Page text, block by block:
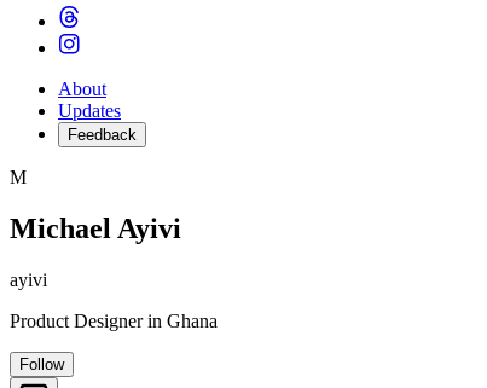
About
Updates
Feedback
M
Michael Ayivi
ayivi
Product Designerin Ghana
Follow